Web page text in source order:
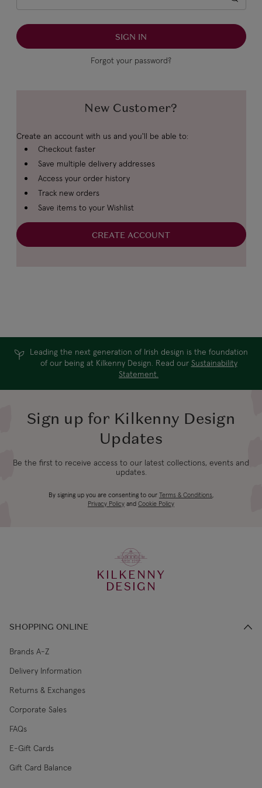
Forgot your password?
New Customer?
Create an account with us and you'll be able to:
Checkout faster
Save multiple delivery addresses
Access your order history
Track new orders
Save items to your Wishlist
CREATE ACCOUNT
Leading the next generation of Irish design is the foundation
of our being at Kilkenny Design. Read our Sustainability
Statement.
Sign up for Kilkenny Design
Updates
Be the first to receive access to our latest collections, events and
updates.
By signing up you are consenting to our Terms & Conditions,
Privacy Policy and Cookie Policy
KILKENNY
DESIGN
SHOPPING ONLINE
Brands A-Z
Delivery Information
Returns & Exchanges
Corporate Sales
FAQs
E-Gift Cards
Gift Card Balance